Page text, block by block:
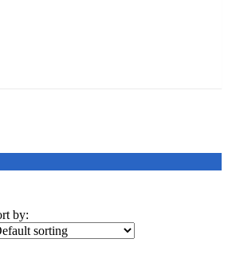
by: